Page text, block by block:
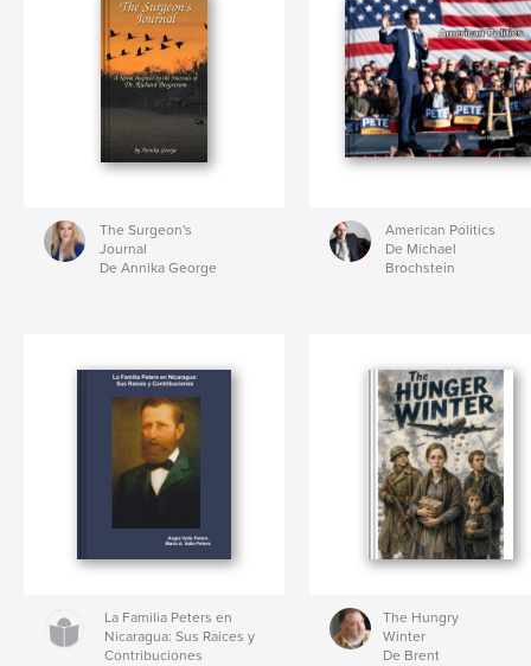
The Surgeon's
Journal
De Annika George
American Politics
De Michael
Brochstein
La Familia Peters en
Nicaragua: Sus Raices y
Contribuciones
The Hungry
Winter
De Brent